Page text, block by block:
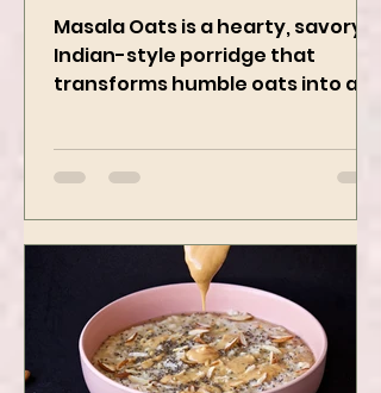
Recipe
Masala Oats is a hearty, savory
Indian-style porridge that
bowl of comfort packed with
spices, vegetables,...